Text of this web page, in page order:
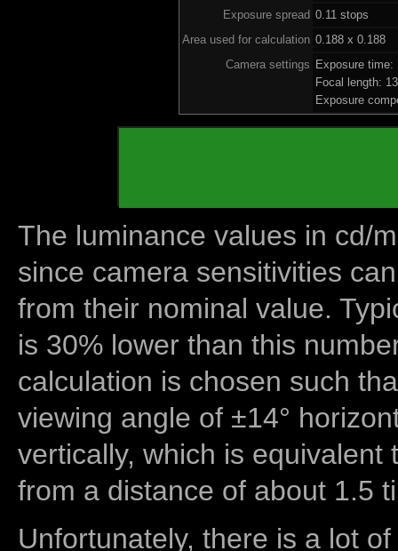
Exposure spread 0.11 stops
Area used for calculation 0.188 x 0.188
Camera settings Exposure
Focal length:
Exposure
The luminance values in cd/
since camera sensitivities
from their nominal value.
is 30% lower than this
calculation is chosen such
viewing angle of ±14°
vertically, which is equivalent
from a distance of about 1.5
Unfortunately, there is a lot